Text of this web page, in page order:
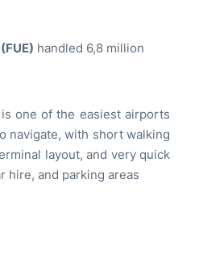
handled 6,8 million
one of the easiest airports
navigate, with short walking
layout, and very quick
hire, and parking areas